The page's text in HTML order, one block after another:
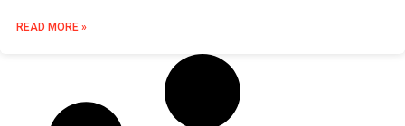
READ MORE »